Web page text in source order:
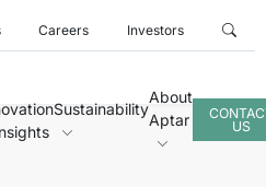
Careers Investors
Sustainability
About
Aptar
US